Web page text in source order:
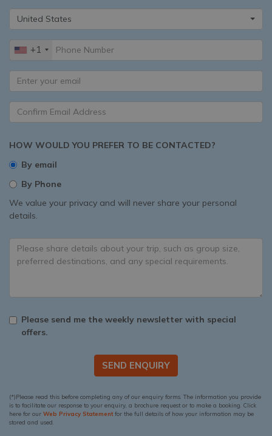
United States
+1
HOW WOULD YOU PREFER TO BE CONTACTED?
By email
By Phone
We value your privacy and will never share your personal
details.
Please send me the weekly newsletter with special
offers.
SEND ENQUIRY
(*)Please read this before completing any of our enquiry forms. The information you provide
is to facilitate our response to your enquiry, a brochure request or to make a booking. Click
here for our Web Privacy Statementfor the full details of how your information may be
stored and used.